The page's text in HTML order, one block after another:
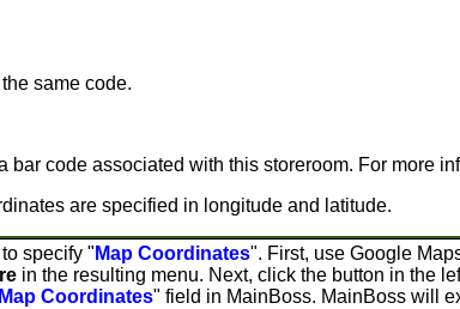
same code.
bar code associated with this storeroom. For more
are specified in longitude and latitude.
specify " Map Coordinates". First, use Google
in the resulting menu. Next, click the button in the
Map Coordinates" field in MainBoss. MainBoss will